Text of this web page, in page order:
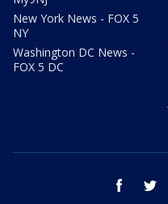
New York News - FOX 5
NY
Washington DC News -
FOX 5 DC
facebook